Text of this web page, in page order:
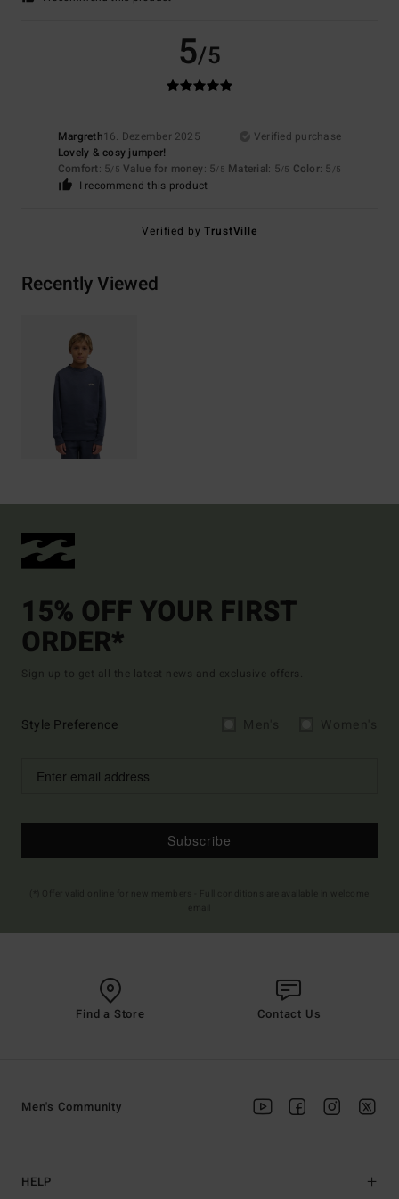
5/5
Margreth16. Dezember 2025
Verified purchase
Lovely & cosy jumper!
Comfort: 5/5 Value for money: 5/5 Material: 5/5 Color: 5 /5
I recommend this product
Verified byTrustVille
Recently Viewed
15% OFF YOUR FIRST
ORDER*
Sign up to get all the latest news and exclusive offers.
Style Preference
Subscribe
Find a Store Contact Us
HELP
Men's Community